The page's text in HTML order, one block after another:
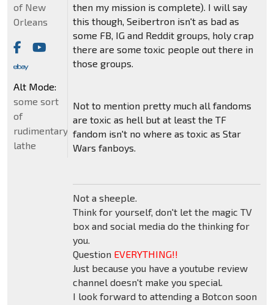
then my mission is complete). I will say
this though, Seibertron isn't as bad as
some FB, IG and Reddit groups, holy crap
there are some toxic people out there in
those groups.
Not to mention pretty much all fandoms
are toxic as hell but at least the TF
fandom isn't no where as toxic as Star
Wars fanboys.
Not a sheeple.
Think for yourself, don't let the magic TV
box and social media do the thinking for
you.
Question EVERYTHING!!
Just because you have a youtube review
channel doesn't make you special.
I look forward to attending a Botcon soon
of New
Orleans
Alt Mode:
some sort
of
rudimentary
lathe